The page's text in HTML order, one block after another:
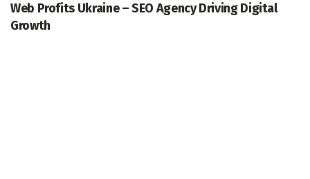
Web Profits Ukraine – SEO Agency Driving Digital
Growth